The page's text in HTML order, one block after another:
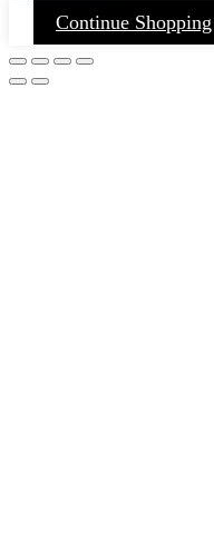
Continue Shopping